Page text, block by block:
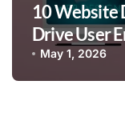
10 Website
Drive User
May 1, 2026